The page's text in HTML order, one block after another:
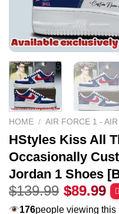
HOME / AIR FORCE 1 - AIR
HStyles Kiss All
Occasionally
Jordan 1 Shoes
$139.99 Original
price
$89.99
203people viewing this